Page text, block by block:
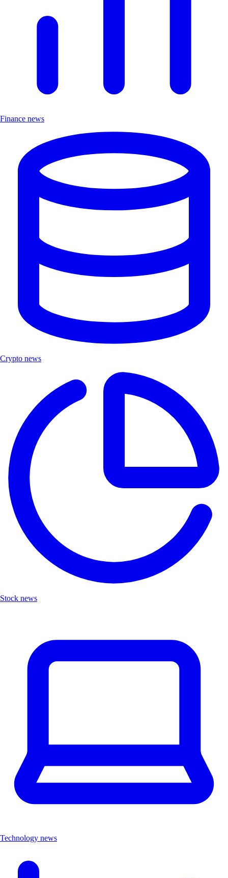
Finance news
Crypto news
Stock news
Technology news